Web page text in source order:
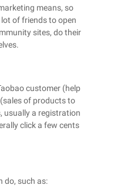
means, so
of friends to open
sites, do their
customer (help
of products to
usually a registration
click a few cents
do, such as: